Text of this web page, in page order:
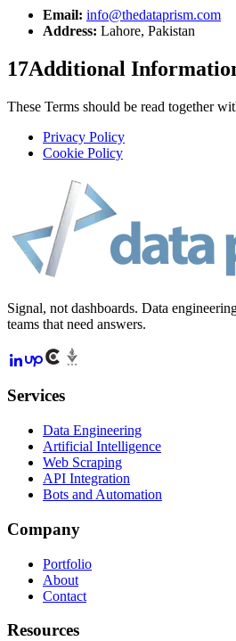
Email: info@thedataprism.com
Address: Lahore, Pakistan
17Additional
These Terms should be read together
Privacy Policy
Cookie Policy
Signal, not dashboards. Data
teams that need answers.
Services
Data Engineering
Artificial Intelligence
Web Scraping
API Integration
Bots and Automation
Company
Portfolio
About
Contact
Resources